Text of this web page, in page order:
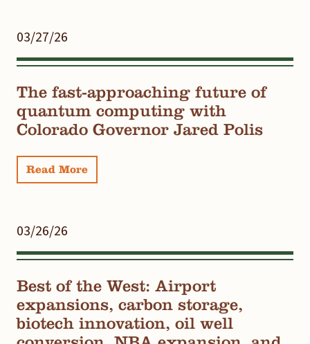
03/27/26
The fast-approaching future of
quantum computing with
Colorado Governor Jared Polis
Read More
03/26/26
Best of the West: Airport
expansions, carbon storage,
biotech innovation, oil well